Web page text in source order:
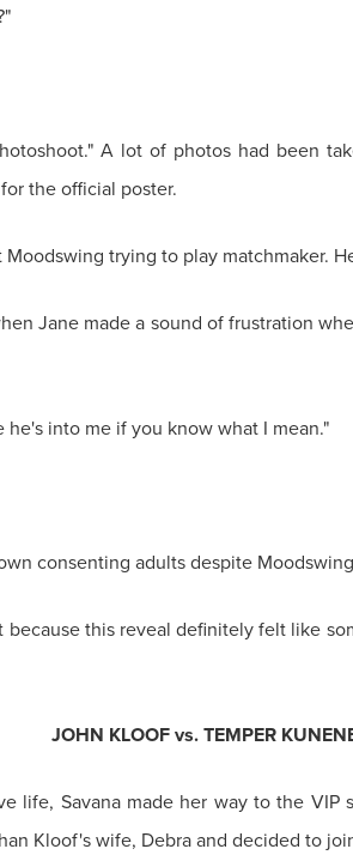
A lot of photos had been
the official poster.
trying to play matchmaker.
Jane made a sound of frustration
into me if you know what I mean."
consenting adults despite
this reveal definitely felt like
JOHN KLOOF vs. TEMPER
life, Savana made her way to the
Kloof's wife, Debra and decided to